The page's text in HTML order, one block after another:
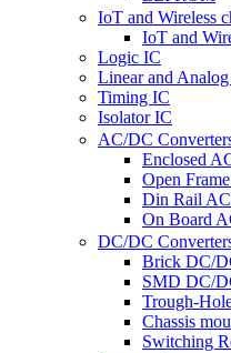
IoT and Wireless
IoT and
Logic IC
Linear and
Timing IC
Isolator IC
AC/DC
Enclosed
Open
Din Rail
On Board
DC/DC
Brick DC/
SMD DC/
Trough-
Chassis
Switching